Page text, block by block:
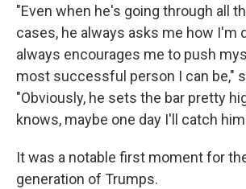
"Even when he's going through all
cases, he always asks me how I'm
always encourages me to push
most successful person I can be,"
"Obviously, he sets the bar pretty
knows, maybe one day I'll catch
It was a notable first moment for
generation of Trumps.